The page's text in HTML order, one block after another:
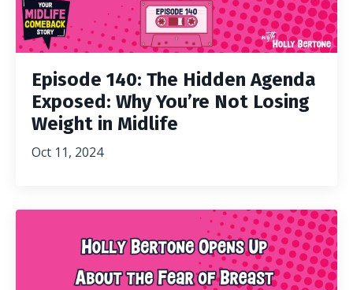
Episode 140: The Hidden Agenda
Exposed: Why You’re Not Losing
Weight in Midlife
Oct 11, 2024